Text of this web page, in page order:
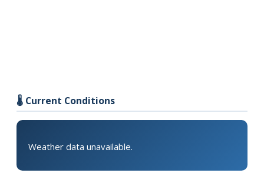
🌡️ Current Conditions
Weather data unavailable.